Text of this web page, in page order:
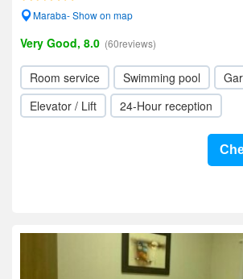
Maraba- Show on map
Very Good, 8.0 (60reviews)
Room service Swimming pool
Elevator / Lift
24-Hour reception